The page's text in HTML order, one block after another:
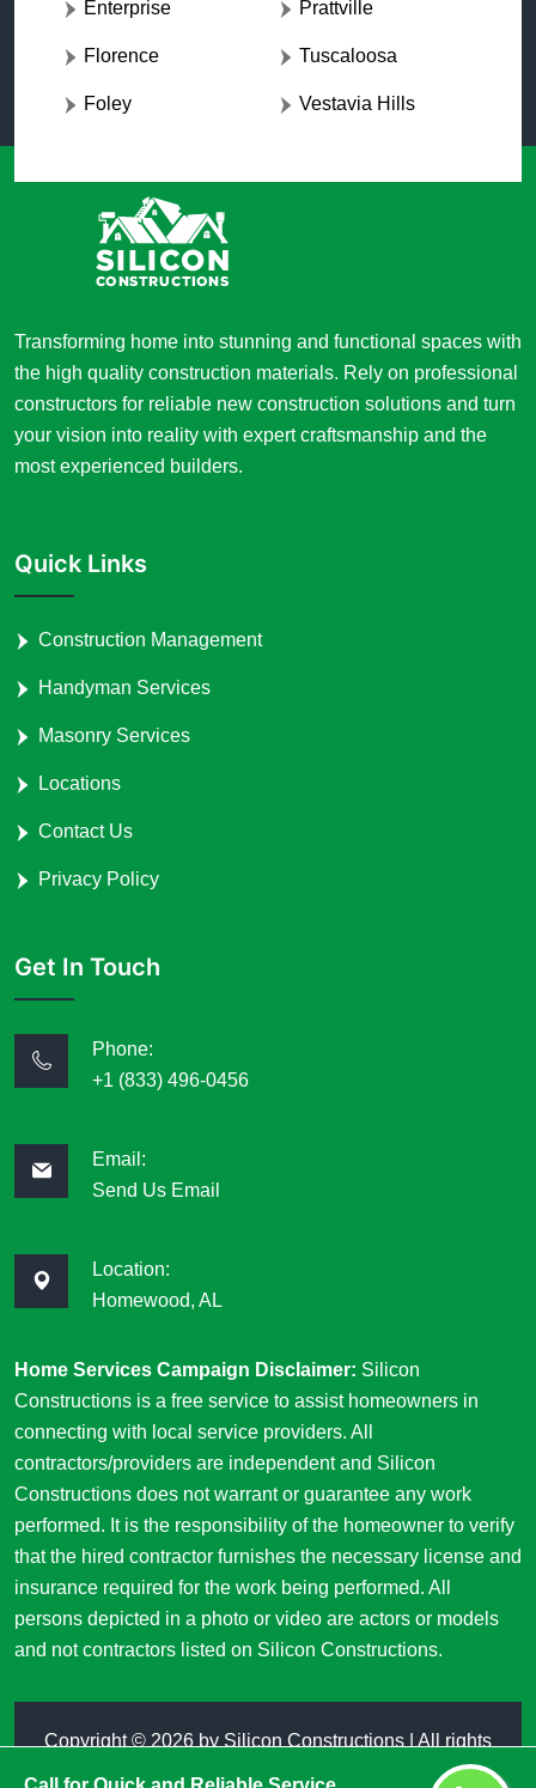
Enterprise
Florence
Foley
Prattville
Tuscaloosa
Vestavia Hills
Transforming home into stunning and functional spaces with
the high quality construction materials. Rely on professional
constructors for reliable new construction solutions and turn
your vision into reality with expert craftsmanship and the
most experienced builders.
Quick Links
Construction Management
Handyman Services
Masonry Services
Locations
Contact Us
Privacy Policy
Get In Touch
Phone:
+1 (833) 496-0456
Email:
Send Us Email
Location:
Homewood, AL
Home Services Campaign Disclaimer: Silicon
Constructions is a free service to assist homeowners in
connecting with local service providers. All
contractors/providers are independent and Silicon
Constructions does not warrant or guarantee any work
performed. It is the responsibility of the homeowner to verify
that the hired contractor furnishes the necessary license and
insurance required for the work being performed. All
persons depicted in a photo or video are actors or models
and not contractors listed on Silicon Constructions.
Copyright © 2026 by Silicon Constructions | All rights